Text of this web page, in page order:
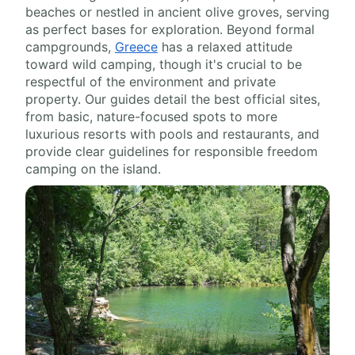
beaches or nestled in ancient olive groves, serving
as perfect bases for exploration. Beyond formal
campgrounds, Greece has a relaxed attitude
toward wild camping, though it's crucial to be
respectful of the environment and private
property. Our guides detail the best official sites,
from basic, nature-focused spots to more
luxurious resorts with pools and restaurants, and
provide clear guidelines for responsible freedom
camping on the island.